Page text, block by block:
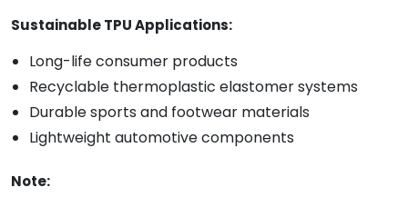
Sustainable TPU Applications:
Long-life consumer products
Recyclable thermoplastic elastomer systems
Durable sports and footwear materials
Lightweight automotive components
Note: